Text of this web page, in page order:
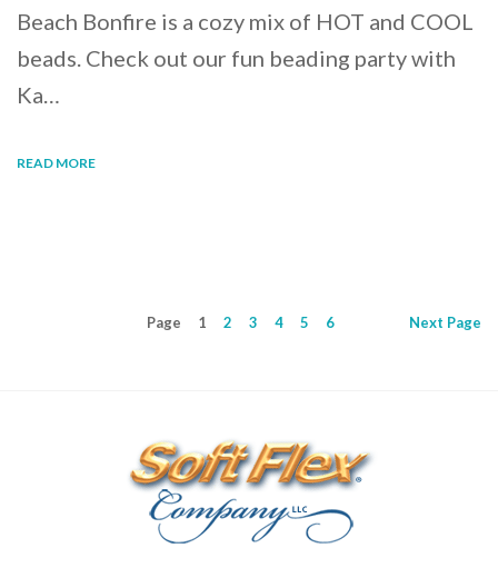
Beach Bonfire is a cozy mix of HOT and COOL
beads. Check out our fun beading party with
Ka…
READ MORE
Page 1 2 3 4 5 6 Next Page